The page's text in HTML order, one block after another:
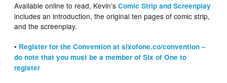
Available online to read, Kevin’sComic Strip and Screenplay
includes an introduction, the original ten pages of comic strip,
and the screenplay.
• Register for the Convention at sixofone.co/convention –
do note that you must be a member of Six of One to
register